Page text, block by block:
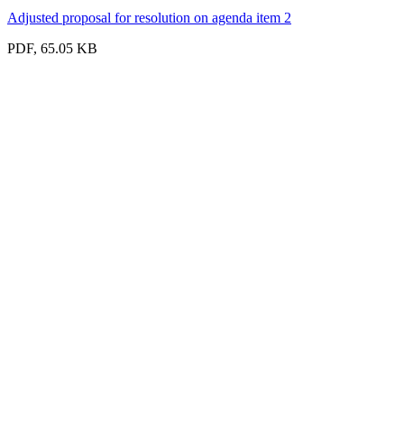
Adjusted proposal for resolution on agenda item 2
PDF, 65.05 KB